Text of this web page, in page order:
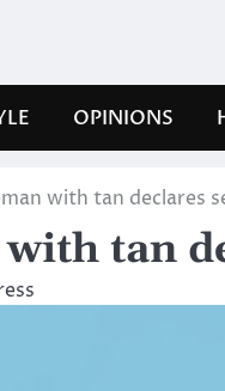
OPINIONS
with tan declares
tan